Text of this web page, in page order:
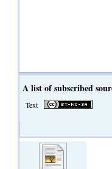
A list of subscribed
Text